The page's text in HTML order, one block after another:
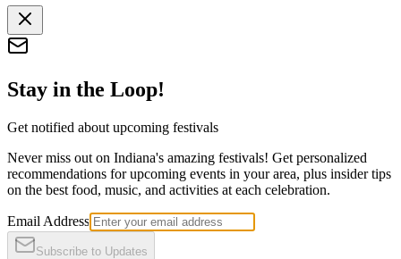
Stay in the Loop!
Get notified about upcoming festivals
Never miss out on Indiana's amazing festivals! Get personalized
recommendations for upcoming events in your area, plus insider tips
on the best food, music, and activities at each celebration.
Email Address
Subscribe to Updates